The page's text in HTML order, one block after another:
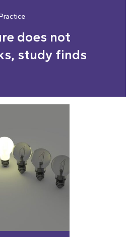
does not
study finds